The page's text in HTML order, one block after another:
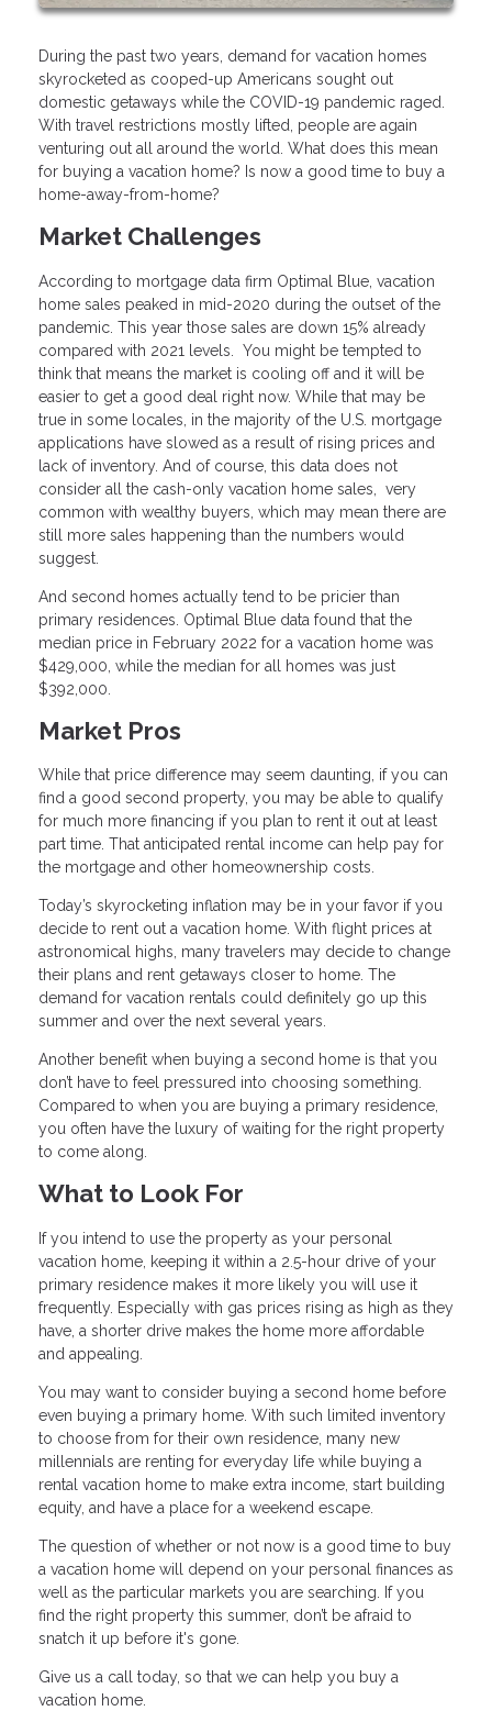
During the past two years, demand for vacation homes
skyrocketed as cooped-up Americans sought out
domestic getaways while the COVID-19 pandemic raged.
With travel restrictions mostly lifted, people are again
venturing out all around the world. What does this mean
for buying a vacation home? Is now a good time to buy a
home-away-from-home?
Market Challenges
According to mortgage data firm Optimal Blue, vacation
home sales peaked in mid-2020 during the outset of the
pandemic. This year those sales are down 15% already
compared with 2021 levels. You might be tempted to
think that means the market is cooling off and it will be
easier to get a good deal right now. While that may be
true in some locales, in the majority of the U.S. mortgage
applications have slowed as a result of rising prices and
lack of inventory. And of course, this data does not
consider all the cash-only vacation home sales, very
common with wealthy buyers, which may mean there are
still more sales happening than the numbers would
suggest.
And second homes actually tend to be pricier than
primary residences. Optimal Blue data found that the
median price in February 2022 for a vacation home was
$429,000, while the median for all homes was just
$392,000.
Market Pros
While that price difference may seem daunting, if you can
find a good second property, you may be able to qualify
for much more financing if you plan to rent it out at least
part time. That anticipated rental income can help pay for
the mortgage and other homeownership costs.
Today’s skyrocketing inflation may be in your favor if you
decide to rent out a vacation home. With flight prices at
astronomical highs, many travelers may decide to change
their plans and rent getaways closer to home. The
demand for vacation rentals could definitely go up this
summer and over the next several years.
Another benefit when buying a second home is that you
don’t have to feel pressured into choosing something.
Compared to when you are buying a primary residence,
you often have the luxury of waiting for the right property
to come along.
What to Look For
If you intend to use the property as your personal
vacation home, keeping it within a 2.5-hour drive of your
primary residence makes it more likely you will use it
frequently. Especially with gas prices rising as high as they
have, a shorter drive makes the home more affordable
and appealing.
You may want to consider buying a second home before
even buying a primary home. With such limited inventory
to choose from for their own residence, many new
millennials are renting for everyday life while buying a
rental vacation home to make extra income, start building
equity, and have a place for a weekend escape.
The question of whether or not now is a good time to buy
a vacation home will depend on your personal finances as
well as the particular markets you are searching. If you
find the right property this summer, don’t be afraid to
snatch it up before it's gone.
Give us a call today, so that we can help you buy a
vacation home.